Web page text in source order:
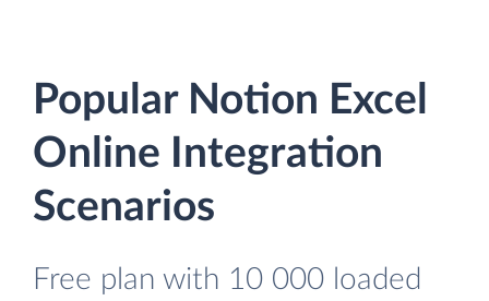
Popular Notion Excel
Online Integration
Scenarios
Free plan with 10 000 loaded